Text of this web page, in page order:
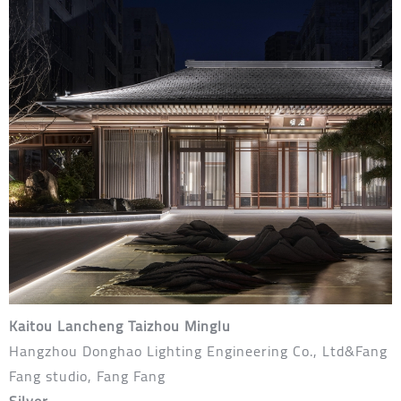
Kaitou Lancheng Taizhou Minglu
Hangzhou Donghao Lighting Engineering Co., Ltd&Fang
Fang studio, Fang Fang